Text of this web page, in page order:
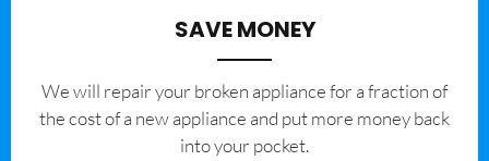
SAVE MONEY
We will repair your broken appliance for a fraction of
the cost of a new appliance and put more money back
into your pocket.